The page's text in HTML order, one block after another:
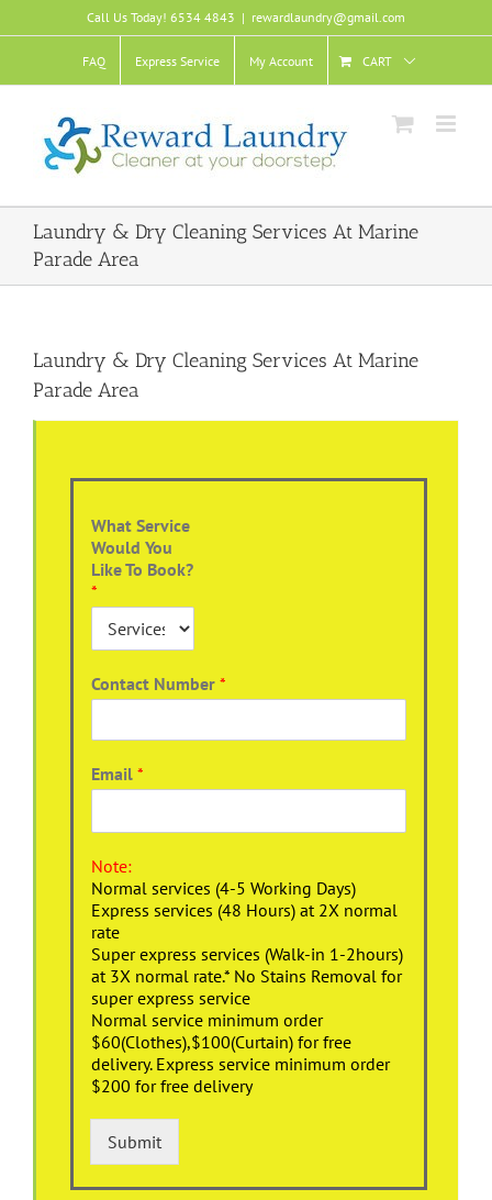
to
Call Us Today! 6534 4843 | rewardlaundry@gmail.com
FAQ Express Service My Account CART
Laundry & Dry Cleaning Services At Marine
Parade Area
Laundry & Dry Cleaning Services At Marine
Parade Area
What Service
Would You
Like To Book?
*
Contact Number *
Email *
Note:
Normal services (4-5 Working Days)
Express services (48 Hours) at 2X normal
rate
Super express services (Walk-in 1-2hours)
at 3X normal rate.* No Stains Removal for
super express service
Normal service minimum order
$60(Clothes),$100(Curtain) for free
delivery. Express service minimum order
$200 for free delivery
Submit